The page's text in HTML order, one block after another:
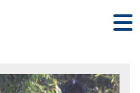
Next